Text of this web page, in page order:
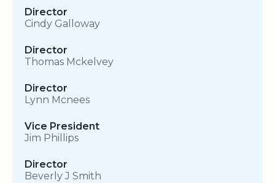
Director
Cindy Galloway
Director
Thomas Mckelvey
Director
Lynn Mcnees
Vice President
Jim Phillips
Director
Beverly J Smith